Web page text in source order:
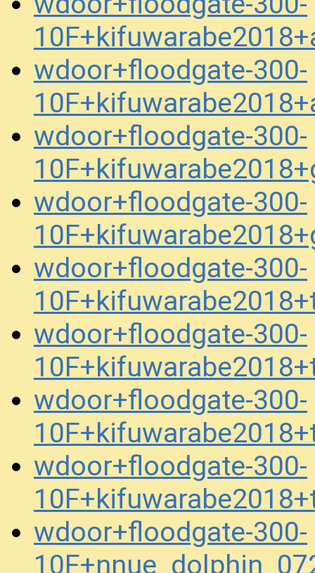
wdoor+floodgate-300-
wdoor+floodgate-300-
wdoor+floodgate-300-
wdoor+floodgate-300-
wdoor+floodgate-300-
wdoor+floodgate-300-
wdoor+floodgate-300-
wdoor+floodgate-300-